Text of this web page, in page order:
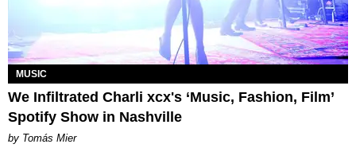
MUSIC
We Infiltrated Charli xcx's ‘Music, Fashion, Film’
Spotify Show in Nashville
by Tomás Mier